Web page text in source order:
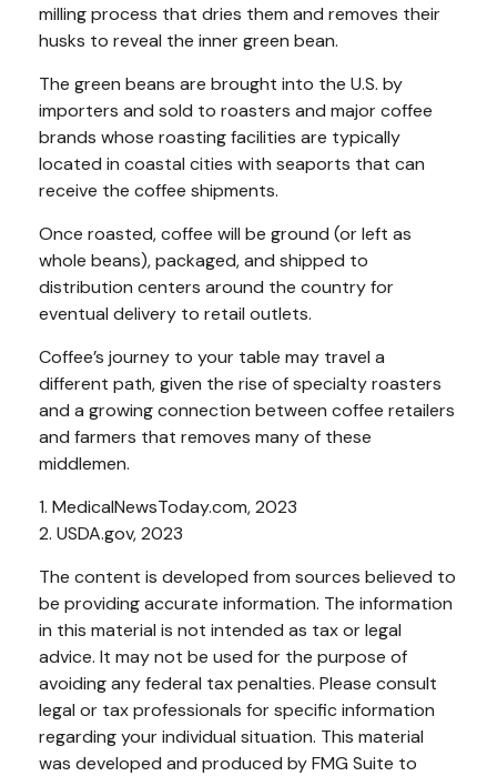
milling process that dries them and removes their
husks to reveal the inner green bean.
The green beans are brought into the U.S. by
importers and sold to roasters and major coffee
brands whose roasting facilities are typically
located in coastal cities with seaports that can
receive the coffee shipments.
Once roasted, coffee will be ground (or left as
whole beans), packaged, and shipped to
distribution centers around the country for
eventual delivery to retail outlets.
Coffee’s journey to your table may travel a
different path, given the rise of specialty roasters
and a growing connection between coffee retailers
and farmers that removes many of these
middlemen.
1. MedicalNewsToday.com, 2023
2. USDA.gov, 2023
The content is developed from sources believed to
be providing accurate information. The information
in this material is not intended as tax or legal
advice. It may not be used for the purpose of
avoiding any federal tax penalties. Please consult
legal or tax professionals for specific information
regarding your individual situation. This material
was developed and produced by FMG Suite to